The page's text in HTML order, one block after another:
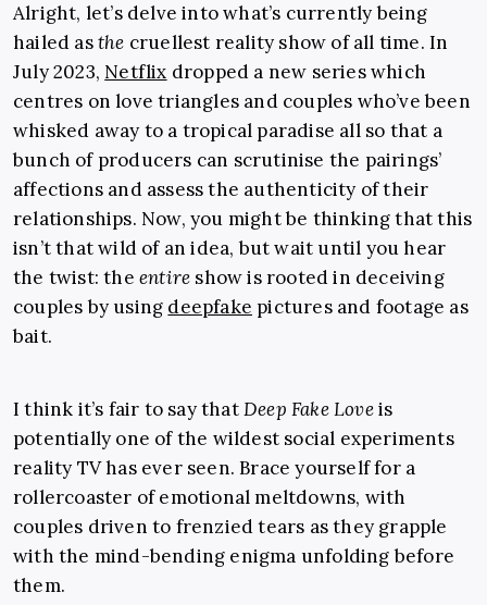
Alright, let’s delve into what’s currently being
hailed asthe cruellest reality show of all time. In
July 2023, Netflix dropped a new series which
centres on love triangles and couples who’ve been
whisked away to a tropical paradise all so that a
bunch of producers can scrutinise the pairings’
affections and assess the authenticity of their
relationships. Now, you might be thinking that this
isn’t that wild of an idea, but wait until you hear
the twist: the entire show is rooted in deceiving
couples by using deepfake pictures and footage as
bait.
I think it’s fair to say thatDeep Fake Loveis
potentially one of the wildest social experiments
reality TV has ever seen. Brace yourself for a
rollercoaster of emotional meltdowns, with
couples driven to frenzied tears as they grapple
with the mind-bending enigma unfolding before
them.